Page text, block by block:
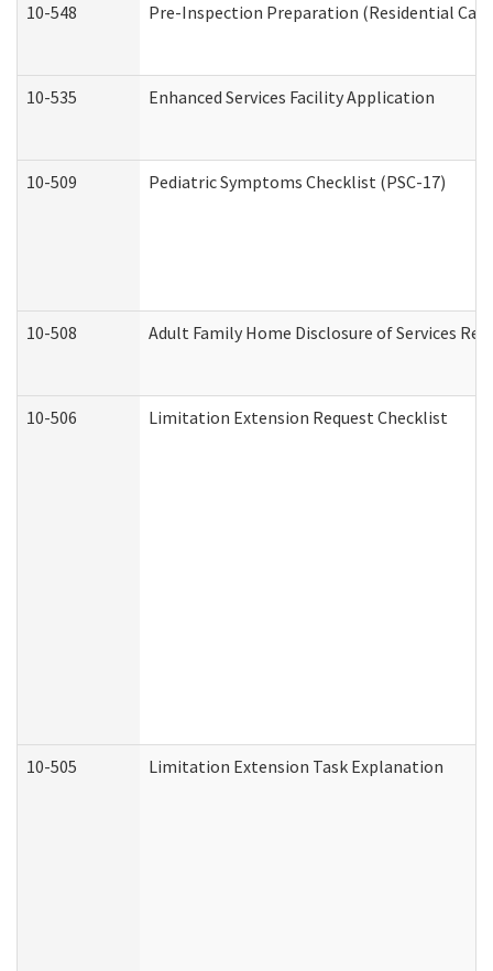
10-548 Pre-Inspection Preparation (Residential Care
10-535 Enhanced Services Facility Application
10-509 Pediatric Symptoms Checklist (PSC-17)
10-508 Adult Family Home Disclosure of Services
10-506 Limitation Extension Request Checklist
10-505 Limitation Extension Task Explanation